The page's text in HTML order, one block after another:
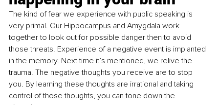
The kind of fear we experience with public speaking is
very primal. Our Hippocampus and Amygdala work
together to look out for possible danger then to avoid
those threats. Experience of a negative event is implanted
in the memory. Next time it’s mentioned, we relive the
trauma. The negative thoughts you receive are to stop
you. By learning these thoughts are irrational and taking
control of those thoughts, you can tone down the